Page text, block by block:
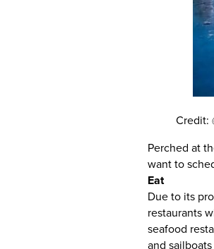
Credit:
Perched at
want to
Eat
Due to its
restaurants
seafood
and